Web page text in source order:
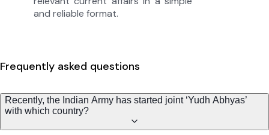
and reliable format.
Frequently asked questions
Recently, the Indian Army has started joint ‘Yudh Abhyas’
with which country?